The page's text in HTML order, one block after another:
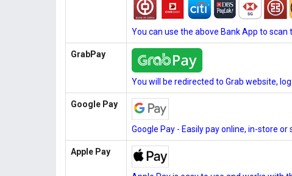
You can use the above Bank App to scan
GrabPay
You will be redirected to Grab website,
Google Pay
Google Pay - Easily pay online, in-store or
Apple Pay